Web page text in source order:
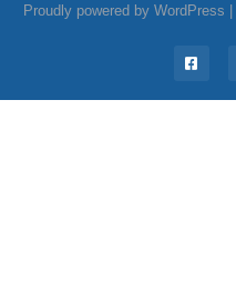
Proudly powered by WordPress